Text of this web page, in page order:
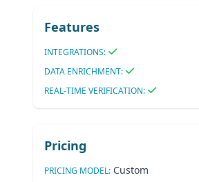
Features
INTEGRATIONS:
DATA ENRICHMENT:
REAL-TIME VERIFICATION:
Pricing
PRICING MODEL: Custom